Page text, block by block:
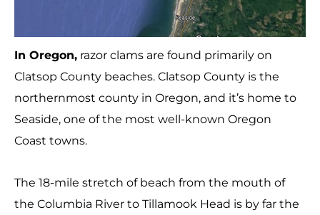
In Oregon, razor clams are found primarily on
Clatsop County beaches. Clatsop County is the
northernmost county in Oregon, and it’s home to
Seaside, one of the most well-known Oregon
Coast towns.
The 18-mile stretch of beach from the mouth of
the Columbia River to Tillamook Head is by far the